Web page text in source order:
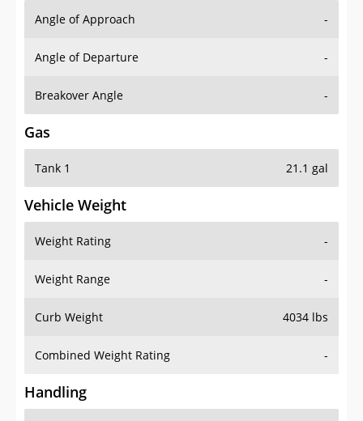
Angle of Approach -
Angle of Departure -
Breakover Angle -
Gas
Tank 1 21.1 gal
Vehicle Weight
Weight Rating -
Weight Range -
Curb Weight 4034 lbs
Combined Weight Rating -
Handling